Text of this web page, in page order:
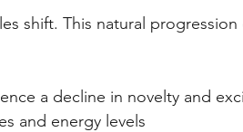
shift. This natural progression
a decline in novelty and
and energy levels